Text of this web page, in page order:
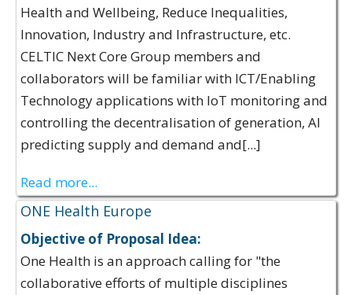
Health and Wellbeing, Reduce Inequalities,
Innovation, Industry and Infrastructure, etc.
CELTIC Next Core Group members and
collaborators will be familiar with ICT/Enabling
Technology applications with IoT monitoring and
controlling the decentralisation of generation, AI
predicting supply and demand and[...]
Read more...
ONE Health Europe
Objective of Proposal Idea:
One Health is an approach calling for "the
collaborative efforts of multiple disciplines